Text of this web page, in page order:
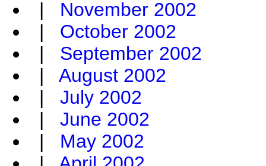
| November 2002
| October 2002
| September 2002
| August 2002
| July 2002
| June 2002
| May 2002